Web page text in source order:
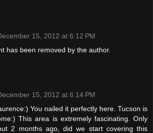
15, 2012 at 6:12 PM
has been removed by the author.
15, 2012 at 6:14 PM
You nailed it perfectly here. Tucson is
This area is extremely fascinating. Only
2 months ago, did we start covering this